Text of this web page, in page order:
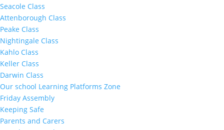
Seacole Class
Attenborough Class
Peake Class
Nightingale Class
Kahlo Class
Keller Class
Darwin Class
Our school Learning Platforms Zone
Friday Assembly
Keeping Safe
Parents and Carers